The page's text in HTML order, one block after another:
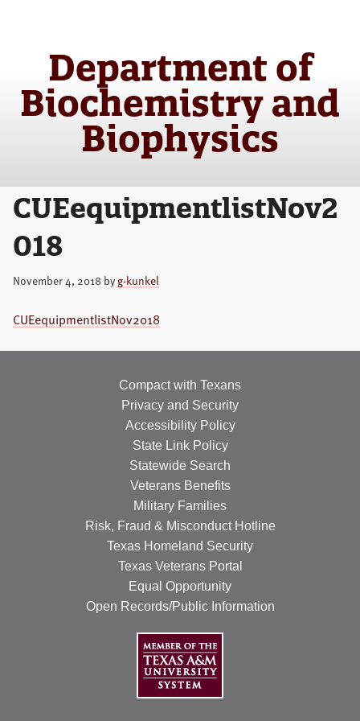
Department of
Biochemistry and
Biophysics
CUEequipmentlistNov2
018
November 4, 2018byg-kunkel
CUEequipmentlistNov2018
Compact with Texans
Privacy and Security
Accessibility Policy
State Link Policy
Statewide Search
Veterans Benefits
Military Families
Risk, Fraud & Misconduct Hotline
Texas Homeland Security
Texas Veterans Portal
Equal Opportunity
Open Records/Public Information